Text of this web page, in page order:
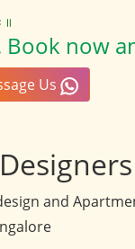
॥
now
Us
and